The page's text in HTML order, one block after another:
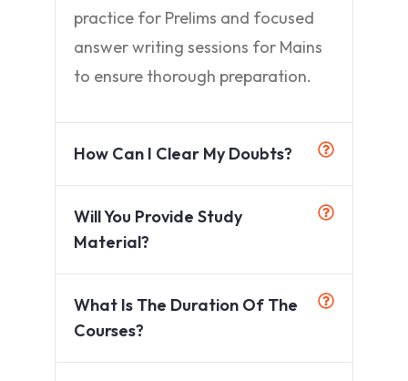
practice for Prelims and focused
answer writing sessions for Mains
to ensure thorough preparation.
How Can I Clear My Doubts?
Will You Provide Study
Material?
What Is The Duration Of The
Courses?